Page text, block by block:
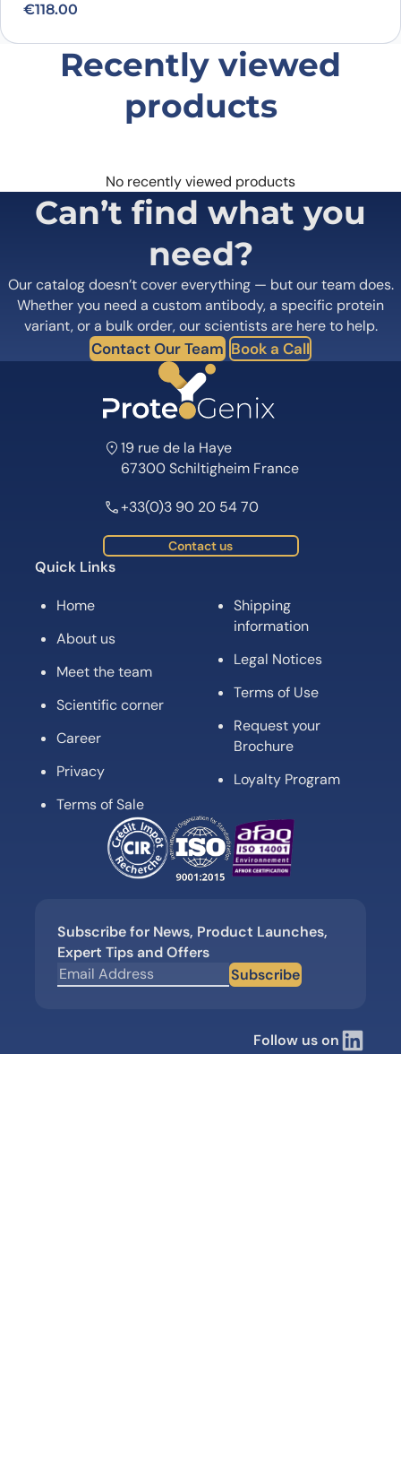
€118.00
Recently viewed
products
No recently viewed products
Can’t find what you
need?
Our catalog doesn’t cover everything — but our team does.
Whether you need a custom antibody, a specific protein
variant, or a bulk order, our scientists are here to help.
Contact Our Team Book a Call
19 rue de la Haye
67300 Schiltigheim France
+33(0)3 90 20 54 70
Contact us
Quick Links
Home
About us
Meet the team
Scientific corner
Career
Privacy
Terms of Sale
Shipping
information
Legal Notices
Terms of Use
Request your
Brochure
Loyalty Program
Subscribe for News, Product Launches,
Expert Tips and Offers
Subscribe
Follow us on